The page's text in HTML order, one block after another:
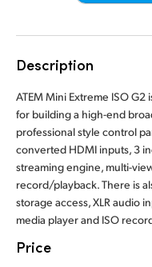
Tech Specs
Hong Kong SAR,
India
Italy
Japan
Description
ATEM Mini Extreme ISO
for building a high-end
professional style control
converted HDMI inputs, 3
streaming engine, multi-
record/playback. There is
storage access, XLR audio
media player and ISO
Price